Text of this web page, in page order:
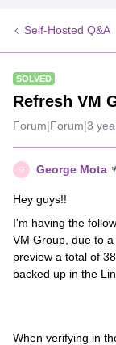
Self-Hosted Q&A
SOLVED
Refresh VM
Forum|Forum|3
G George Mota
Hey guys!!
I'm having the
VM Group, due to
preview a total of
backed up in the
When verifying in